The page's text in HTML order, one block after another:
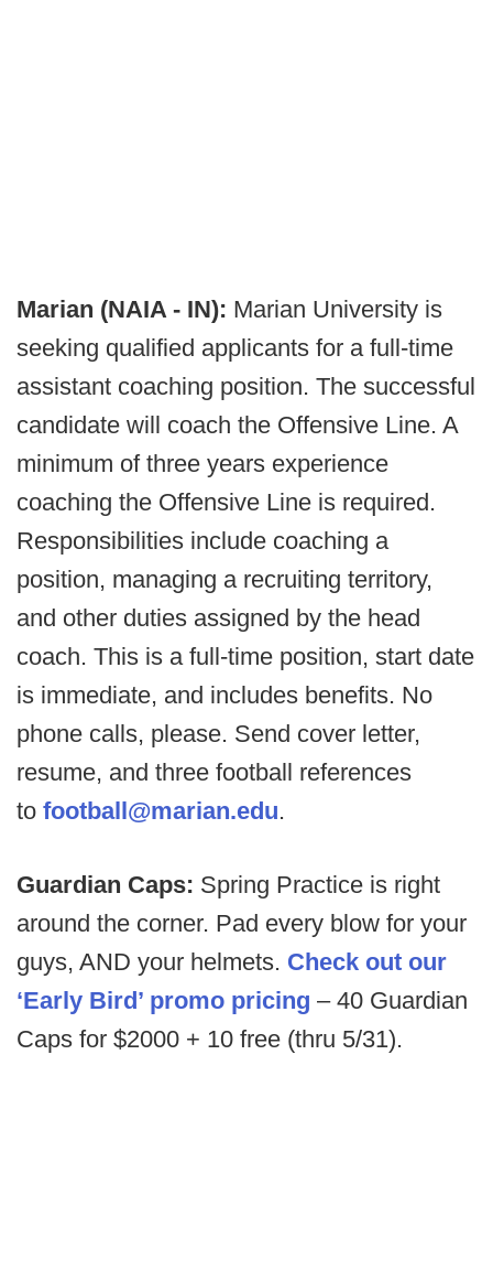
Marian (NAIA - IN): Marian University is
seeking qualified applicants for a full-time
assistant coaching position. The successful
candidate will coach the Offensive Line. A
minimum of three years experience
coaching the Offensive Line is required.
Responsibilities include coaching a
position, managing a recruiting territory,
and other duties assigned by the head
coach. This is a full-time position, start date
is immediate, and includes benefits. No
phone calls, please. Send cover letter,
resume, and three football references
to football@marian.edu.
Guardian Caps: Spring Practice is right
around the corner. Pad every blow for your
guys, AND your helmets. Check out our
‘Early Bird’ promo pricing – 40 Guardian
Caps for $2000 + 10 free (thru 5/31).